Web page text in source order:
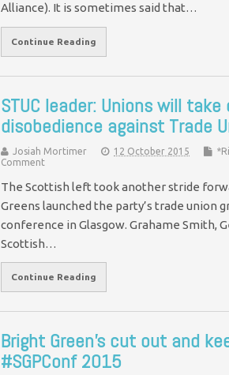
Alliance). It is sometimes said that…
Continue Reading
STUC leader: Unions will take
disobedience against Trade
Josiah Mortimer 12 October 2015
Comment
The Scottish left took another stride
Greens launched the party’s trade union
conference in Glasgow. Grahame Smith,
Scottish…
Continue Reading
Bright Green’s cut out and
#SGPConf 2015